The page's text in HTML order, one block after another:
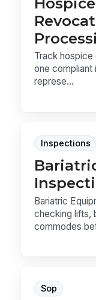
Track hospice
one compliant
represe...
Inspections
Bariatric
checking lifts,
commodes
Sop